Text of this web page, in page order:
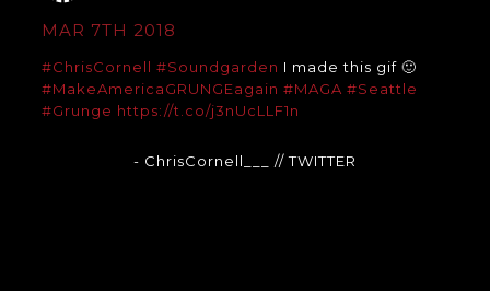
MAR 7TH 2018
#ChrisCornell #Soundgarden I made this gif 🙂
#MakeAmericaGRUNGEagain #MAGA #Seattle
#Grunge https://t.co/j3nUcLLF1n
- ChrisCornell___ // TWITTER